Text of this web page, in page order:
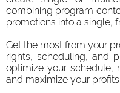
combining program
promotions into a single,
Get the most from your
rights, scheduling, and
optimize your schedule,
and maximize your profits.